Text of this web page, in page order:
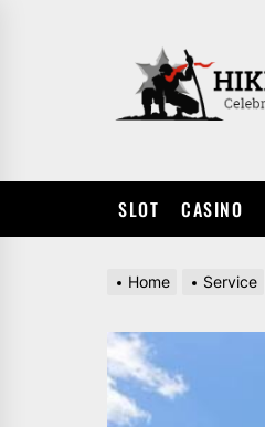
SLOT CASINO
Home Service